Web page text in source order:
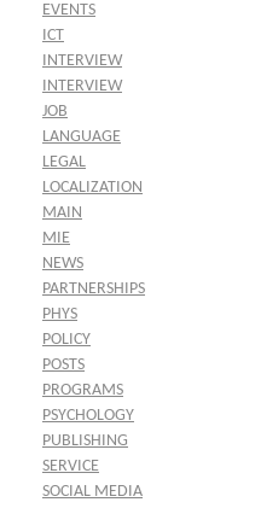
EVENTS
ICT
INTERVIEW
INTERVIEW
JOB
LANGUAGE
LEGAL
LOCALIZATION
MAIN
MIE
NEWS
PARTNERSHIPS
PHYS
POLICY
POSTS
PROGRAMS
PSYCHOLOGY
PUBLISHING
SERVICE
SOCIAL MEDIA